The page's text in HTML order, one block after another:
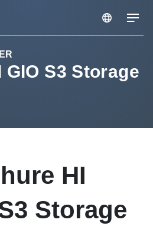
S3 Storage
HI
Storage